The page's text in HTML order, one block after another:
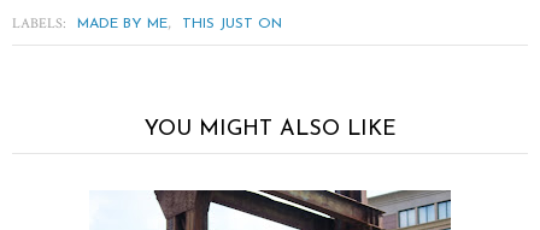
LABELS: MADE BY ME, THIS JUST ON
YOU MIGHT ALSO LIKE